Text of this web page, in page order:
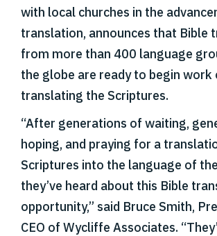
with local churches in the
translation, announces that Bible
from more than 400 language
the globe are ready to begin work
translating the Scriptures.
“After generations of waiting,
hoping, and praying for a
Scriptures into the language of
they’ve heard about this Bible
opportunity,” said Bruce Smith,
CEO of Wycliffe Associates.